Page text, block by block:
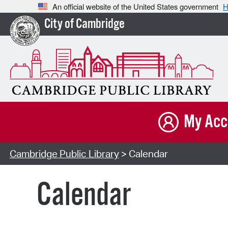
An official website of the United States government
City of Cambridge
My
Cambridge Public Library> Calendar
Calendar